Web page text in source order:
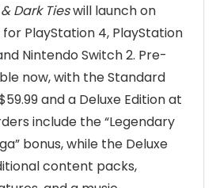
Dark Tieswill launch on
for PlayStation 4, PlayStation
Nintendo Switch 2. Pre-
now, with the Standard
and a Deluxe Edition at
include the “Legendary
bonus, while the Deluxe
content packs,